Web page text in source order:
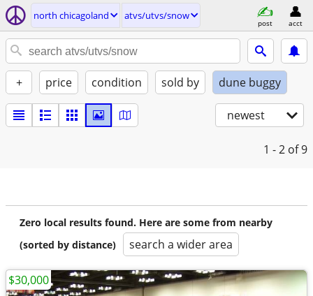
north chicagoland atvs/utvs/snow
post acct
+ price condition sold by dune buggy
newest
1 - 2 of 9
Zero local results found. Here are some from nearby
(sorted by distance)
search a wider area
$30,000